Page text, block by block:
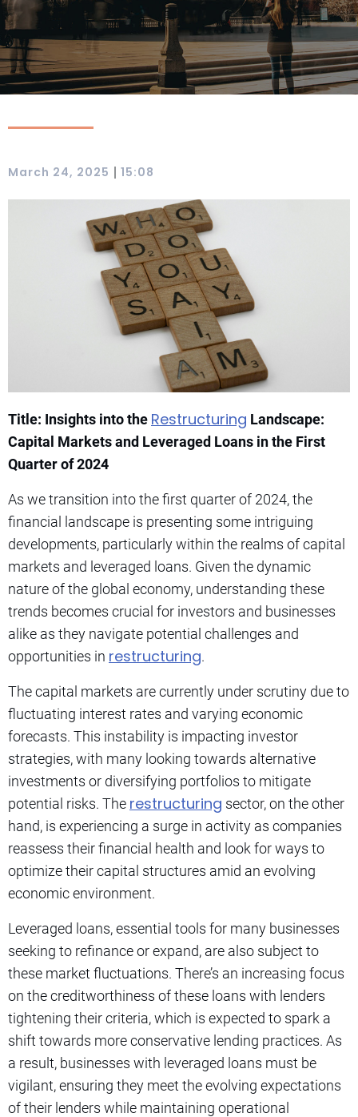
March 24, 2025 | 15:08
Title: Insights into the Restructuring Landscape:
Capital Markets and Leveraged Loans in the First
Quarter of 2024
As we transition into the first quarter of 2024, the
financial landscape is presenting some intriguing
developments, particularly within the realms of capital
markets and leveraged loans. Given the dynamic
nature of the global economy, understanding these
trends becomes crucial for investors and businesses
alike as they navigate potential challenges and
opportunities in restructuring.
The capital markets are currently under scrutiny due to
fluctuating interest rates and varying economic
forecasts. This instability is impacting investor
strategies, with many looking towards alternative
investments or diversifying portfolios to mitigate
potential risks. The restructuring sector, on the other
hand, is experiencing a surge in activity as companies
reassess their financial health and look for ways to
optimize their capital structures amid an evolving
economic environment.
Leveraged loans, essential tools for many businesses
seeking to refinance or expand, are also subject to
these market fluctuations. There’s an increasing focus
on the creditworthiness of these loans with lenders
tightening their criteria, which is expected to spark a
shift towards more conservative lending practices. As
a result, businesses with leveraged loans must be
vigilant, ensuring they meet the evolving expectations
of their lenders while maintaining operational